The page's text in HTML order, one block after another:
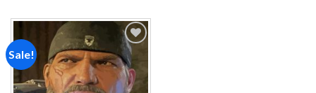
Sale!
Add to
wishlist